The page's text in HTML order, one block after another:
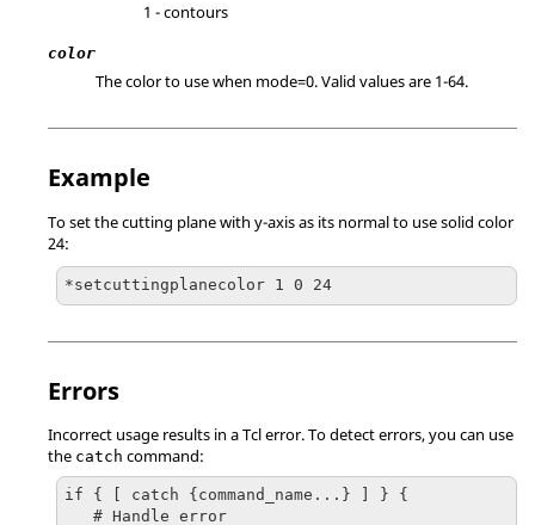
1 - contours
color
The color to use when mode=0. Valid values are 1-64.
Example
To set the cutting plane with y-axis as its normal to use solid color
24:
*setcuttingplanecolor 1 0 24
Errors
Incorrect usage results in aTclerror. To detect errors, you can use
the catch command:
if { [ catch {command_name...} ] } {